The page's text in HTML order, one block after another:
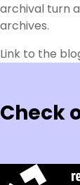
archival turn
archives.
Link to the
Check